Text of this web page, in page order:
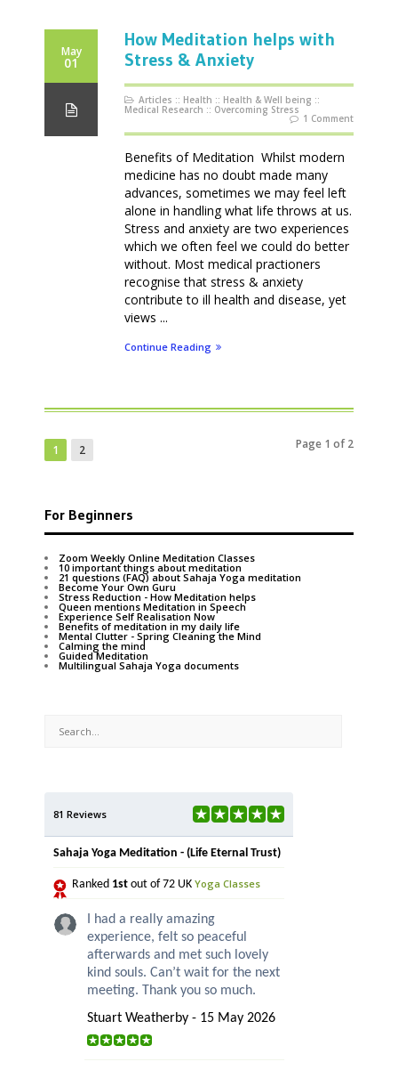
May
01
How Meditation helps with
Stress & Anxiety
Articles :: Health :: Health & Well being ::
Medical Research :: Overcoming Stress
1 Comment
Benefits of Meditation Whilst modern
medicine has no doubt made many
advances, sometimes we may feel left
alone in handling what life throws at us.
Stress and anxiety are two experiences
which we often feel we could do better
without. Most medical practioners
recognise that stress & anxiety
contribute to ill health and disease, yet
views ...
Continue Reading
1 2 Page 1 of 2
For Beginners
Zoom Weekly Online Meditation Classes
10 important things about meditation
21 questions (FAQ) about Sahaja Yoga meditation
Become Your Own Guru
Stress Reduction - How Meditation helps
Queen mentions Meditation in Speech
Experience Self Realisation Now
Benefits of meditation in my daily life
Mental Clutter - Spring Cleaning the Mind
Calming the mind
Guided Meditation
Multilingual Sahaja Yoga documents
81 Reviews
Sahaja Yoga Meditation - (Life Eternal Trust)
Ranked 1st out of 72 UK Yoga Classes
I had a really amazing
experience, felt so peaceful
afterwards and met such lovely
kind souls. Can’t wait for the next
meeting. Thank you so much.
Stuart Weatherby - 15 May 2026